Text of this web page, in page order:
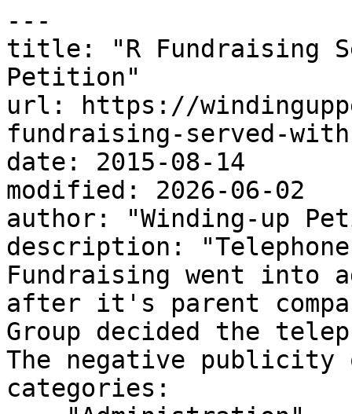
---
title: "R Fundraising
Petition"
url: https://
fundraising-served-
date: 2015-08-14
modified: 2026-06-02
author: "Winding-up
description:
Fundraising went into
after it's parent
Group decided the
The negative
categories: